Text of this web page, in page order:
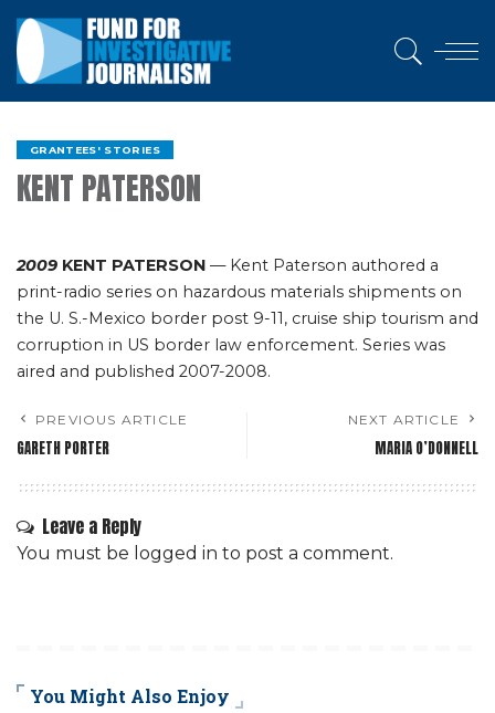
GRANTEES' STORIES
KENT PATERSON
2009 KENT PATERSON — Kent Paterson authored a
print-radio series on hazardous materials shipments on
the U. S.-Mexico border post 9-11, cruise ship tourism and
corruption in US border law enforcement. Series was
aired and published 2007-2008.
PREVIOUS ARTICLE
GARETH PORTER
NEXT ARTICLE
MARIA O’DONNELL
Leave a Reply
You must be logged in to post a comment.
You Might Also Enjoy